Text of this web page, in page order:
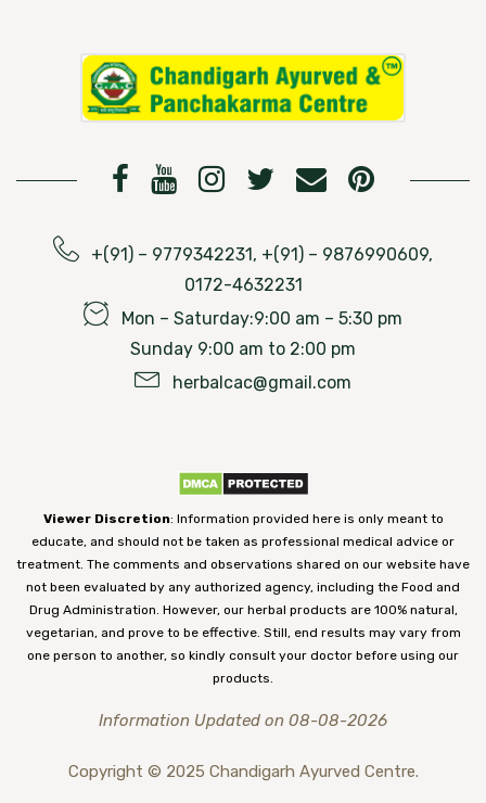
+(91) – 9779342231, +(91) – 9876990609,
0172-4632231
Mon – Saturday:9:00 am – 5:30 pm
Sunday 9:00 am to 2:00 pm
herbalcac@gmail.com
Viewer Discretion: Information provided here is only meant to
educate, and should not be taken as professional medical advice or
treatment. The comments and observations shared on our website have
not been evaluated by any authorized agency, including the Food and
Drug Administration. However, our herbal products are 100% natural,
vegetarian, and prove to be effective. Still, end results may vary from
one person to another, so kindly consult your doctor before using our
products.
Information Updated on 08-08-2026
Copyright © 2025 Chandigarh Ayurved Centre.